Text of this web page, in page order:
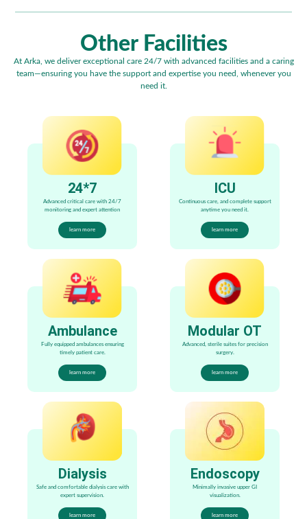
Other Facilities
At Arka, we deliver exceptional care 24/7 with advanced facilities and a caring
team—ensuring you have the support and expertise you need, whenever you
need it.
24*7
Advanced critical care with 24/7
monitoring and expert attention
learn more
ICU
Continuous care, and complete support
anytime you need it.
learn more
Ambulance
Fully equipped ambulances ensuring
timely patient care.
learn more
Modular OT
Advanced, sterile suites for precision
surgery.
learn more
Dialysis
Safe and comfortable dialysis care with
expert supervision.
learn more
Endoscopy
Minimally invasive upper GI
visualization.
learn more